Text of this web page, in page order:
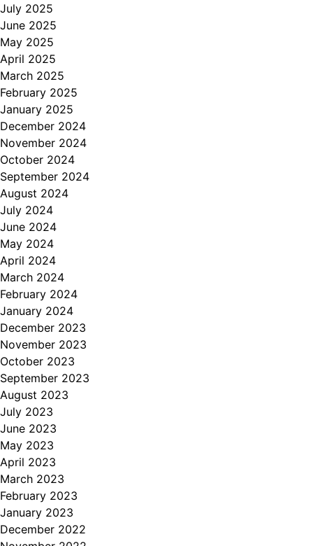
July 2025
June 2025
May 2025
April 2025
March 2025
February 2025
January 2025
December 2024
November 2024
October 2024
September 2024
August 2024
July 2024
June 2024
May 2024
April 2024
March 2024
February 2024
January 2024
December 2023
November 2023
October 2023
September 2023
August 2023
July 2023
June 2023
May 2023
April 2023
March 2023
February 2023
January 2023
December 2022